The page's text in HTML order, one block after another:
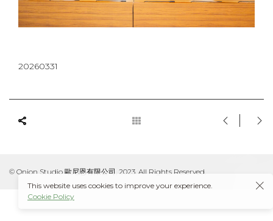
20260331
© Onion Studio 歐尼恩有限公司, 2023. All Rights Reserved.
This website uses cookies to improve your experience.
Cookie Policy